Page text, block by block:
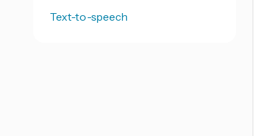
Text-to-speech